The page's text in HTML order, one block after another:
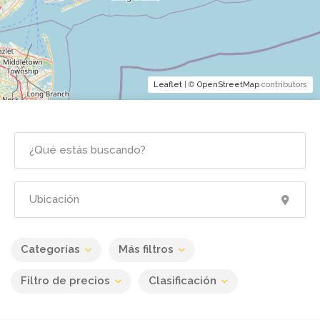
Categorías Más filtros
Filtro de precios Clasificación
Leaflet | © OpenStreetMap contributors